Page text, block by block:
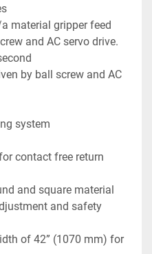
material gripper feed
and AC servo drive.
second
by ball screw and AC
system
contact free return
and square material
and safety